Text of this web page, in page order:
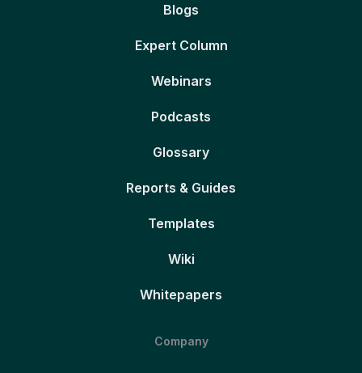
Blogs
Expert Column
Webinars
Podcasts
Glossary
Reports & Guides
Templates
Wiki
Whitepapers
Company